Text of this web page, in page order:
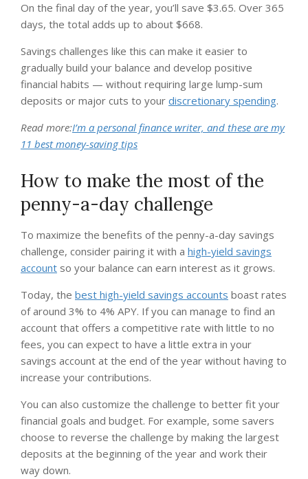
On the final day of the year, you’ll save $3.65. Over 365
days, the total adds up to about $668.
Savings challenges like this can make it easier to
gradually build your balance and develop positive
financial habits — without requiring large lump-sum
deposits or major cuts to your discretionary spending.
Read more:I’m a personal finance writer, and these are my
11 best money-saving tips
How to make the most of the
penny-a-day challenge
To maximize the benefits of the penny-a-day savings
challenge, consider pairing it with a high-yield savings
account so your balance can earn interest as it grows.
Today, the best high-yield savings accounts boast rates
of around 3% to 4% APY. If you can manage to find an
account that offers a competitive rate with little to no
fees, you can expect to have a little extra in your
savings account at the end of the year without having to
increase your contributions.
You can also customize the challenge to better fit your
financial goals and budget. For example, some savers
choose to reverse the challenge by making the largest
deposits at the beginning of the year and work their
way down.